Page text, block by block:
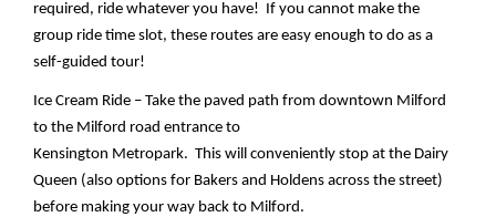
required, ride whatever you have!  If you cannot make the
group ride time slot, these routes are easy enough to do as a
self-guided tour!
Ice Cream Ride – Take the paved path from downtown Milford
to the Milford road entrance to
Kensington Metropark.  This will conveniently stop at the Dairy
Queen (also options for Bakers and Holdens across the street)
before making your way back to Milford.